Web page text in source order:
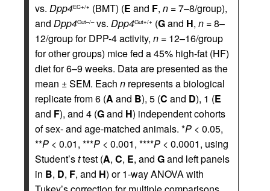
vs. Dpp4EC+/+ (BMT) (E and F, n = 7–8/group),
and Dpp4Gut–/–vs. Dpp4Gut+/+ (Gand H, n = 8–
12/group for DPP-4 activity, n = 12–16/group
for other groups) mice fed a 45% high-fat (HF)
diet for 6–9 weeks. Data are presented as the
mean ± SEM. Each n represents a biological
replicate from 6 (A and B), 5 (C and D), 1 (E
and F), and 4 (Gand H) independent cohorts
of sex- and age-matched animals. *P < 0.05,
**P < 0.01, ***P < 0.001, ****P < 0.0001, using
Student’sttest (A, C, E, and Gand left panels
in B, D, F, and H) or 1-way ANOVA with